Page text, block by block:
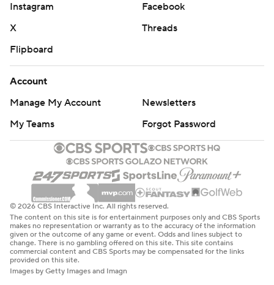
Instagram
Facebook
X
Threads
Flipboard
Account
Manage My Account
Newsletters
My Teams
Forgot Password
© 2026 CBS Interactive Inc. All rights reserved.
The content on this site is for entertainment purposes only and CBS Sports
makes no representation or warranty as to the accuracy of the information
given or the outcome of any game or event. Odds and lines subject to
change. There is no gambling offered on this site. This site contains
commercial content and CBS Sports may be compensated for the links
provided on this site.
Images by Getty Images and Imagn